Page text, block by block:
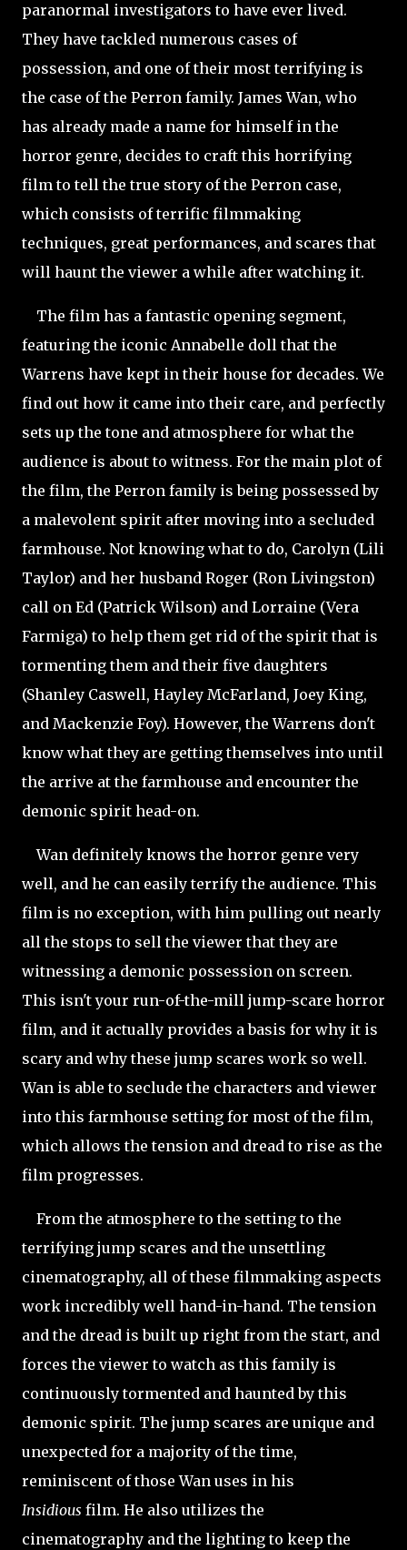
paranormal investigators to have ever lived.
They have tackled numerous cases of
possession, and one of their most terrifying is
the case of the Perron family. James Wan, who
has already made a name for himself in the
horror genre, decides to craft this horrifying
film to tell the true story of the Perron case,
which consists ofterrific filmmaking
techniques, great performances, and scares that
will haunt the viewer a while after watching it.
The film has a fantastic opening segment,
featuring the iconic Annabelle doll that the
Warrens have kept in their house for decades. We
find out how it came into their care, and perfectly
sets up the tone and atmosphere for what the
audience is about to witness. For the main plot of
the film, the Perron family is being possessed by
a malevolent spirit after moving into a secluded
farmhouse. Not knowing what to do, Carolyn (Lili
Taylor) and her husband Roger (Ron Livingston)
call on Ed (Patrick Wilson) and Lorraine (Vera
Farmiga) to help them get rid of the spirit that is
tormenting them and their five daughters
(Shanley Caswell, Hayley McFarland, Joey King,
and Mackenzie Foy). However, the Warrens don't
know what they are getting themselves into until
the arrive at the farmhouse and encounter the
demonic spirit head-on.
Wan definitely knows the horror genre very
well, and he can easily terrify the audience. This
film is no exception, with him pulling out nearly
all the stops to sell the viewer that they are
witnessing a demonic possession on screen.
This isn't your run-of-the-mill jump-scare horror
film, and it actually provides a basis for why it is
scary and why these jump scares work so well.
Wan is able to seclude the characters and viewer
into this farmhouse setting for most of the film,
which allows the tension and dread to rise as the
film progresses.
From the atmosphere to the setting to the
terrifying jump scares and the unsettling
cinematography, all of these filmmaking aspects
work incredibly well hand-in-hand. The tension
and the dread is built up right from the start, and
forces the viewer to watch as this family is
continuously tormented and haunted by this
demonic spirit. The jump scares are unique and
unexpected for a majority of the time,
reminiscent of those Wan uses in his
Insidious film. He also utilizes the
cinematography and the lighting to keep the